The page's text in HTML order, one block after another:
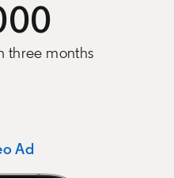
three months
Ad